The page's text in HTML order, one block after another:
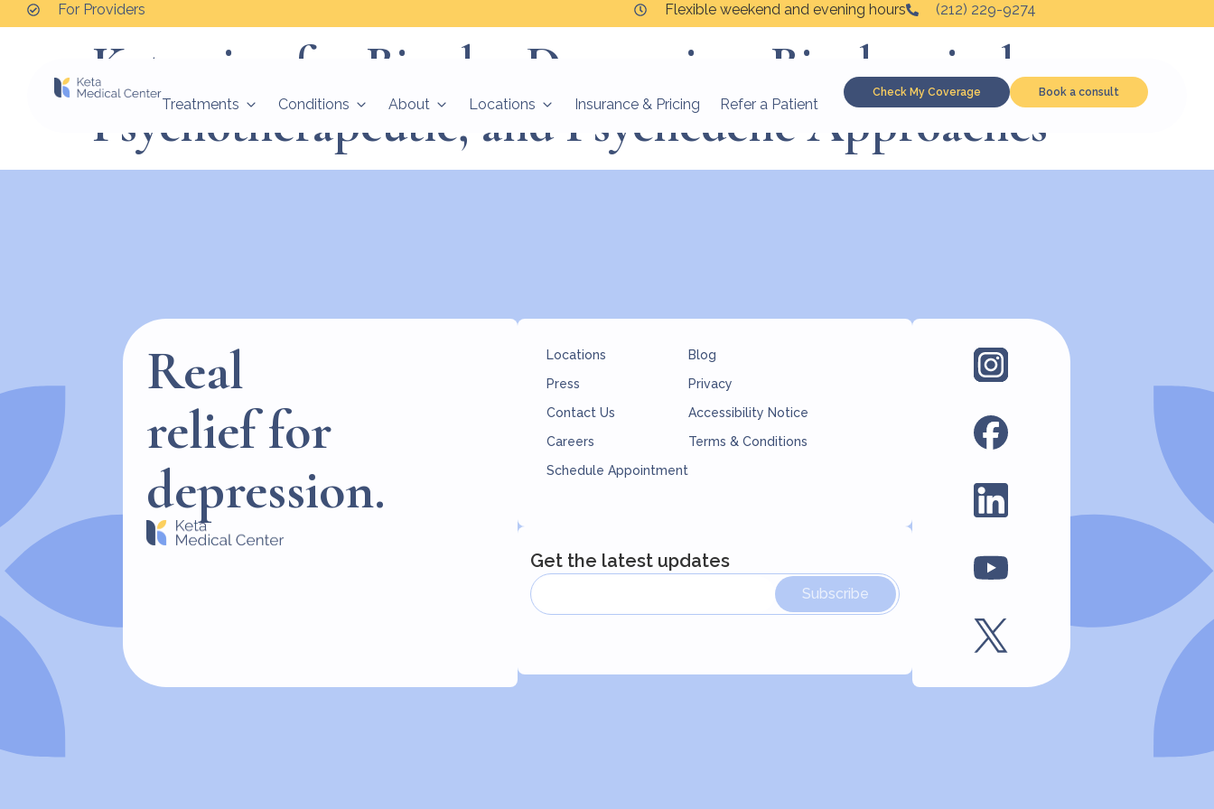
For Providers Flexible weekend and evening hours (212) 229-9274
Treatments Conditions About Locations Insurance & Pricing Refer a Patient
Check My Coverage Book a consult
Ketamine for Bipolar Depression: Biochemical,
Psychotherapeutic, and Psychedelic Approaches
Real
relief for
depression.
Locations
Press
Contact Us
Careers
Schedule Appointment
Blog
Privacy
Accessibility Notice
Terms & Conditions
Get the latest updates
Subscribe